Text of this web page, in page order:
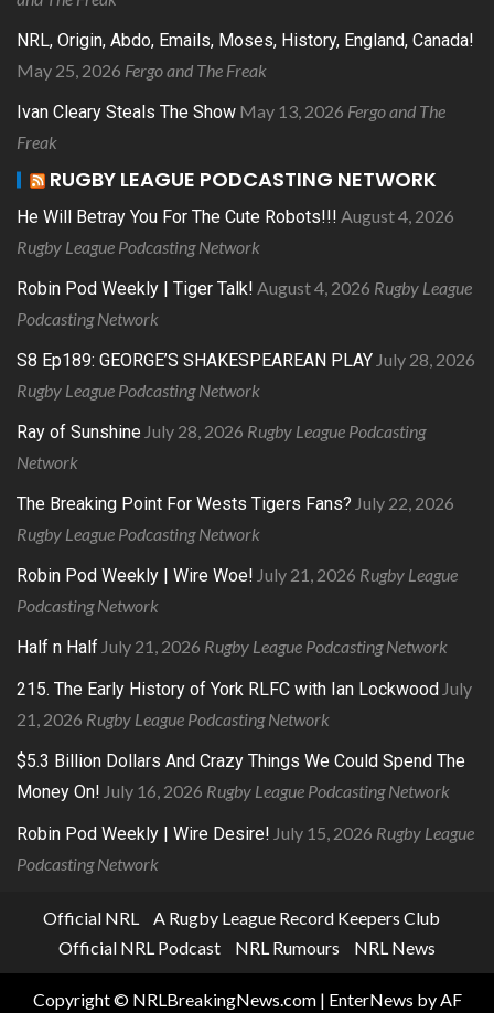
NRL, Origin, Abdo, Emails, Moses, History, England, Canada!
May 25, 2026 Fergo and The Freak
Ivan Cleary Steals The Show May 13, 2026 Fergo and The
Freak
RUGBY LEAGUE PODCASTING NETWORK
He Will Betray You For The Cute Robots!!! August 4, 2026
Rugby League Podcasting Network
Robin Pod Weekly | Tiger Talk! August 4, 2026 Rugby League
Podcasting Network
S8 Ep189: GEORGE’S SHAKESPEAREAN PLAY July 28, 2026
Rugby League Podcasting Network
Ray of Sunshine July 28, 2026 Rugby League Podcasting
Network
The Breaking Point For Wests Tigers Fans? July 22, 2026
Rugby League Podcasting Network
Robin Pod Weekly | Wire Woe! July 21, 2026 Rugby League
Podcasting Network
Half n Half July 21, 2026 Rugby League Podcasting Network
215. The Early History of York RLFC with Ian Lockwood July
21, 2026 Rugby League Podcasting Network
$5.3 Billion Dollars And Crazy Things We Could Spend The
Money On! July 16, 2026 Rugby League Podcasting Network
Robin Pod Weekly | Wire Desire! July 15, 2026 Rugby League
Podcasting Network
Official NRL
A Rugby League Record Keepers Club
Official NRL Podcast
NRL Rumours NRL News
Copyright © NRLBreakingNews.com | EnterNews by AF